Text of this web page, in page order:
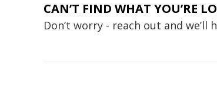
CAN’T FIND WHAT YOU’RE
Don’t worry - reach out and